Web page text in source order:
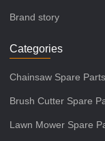
Brand story
Categories
Chainsaw Spare Parts
Brush Cutter Spare
Lawn Mower Spare